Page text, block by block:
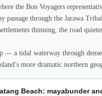
the Bon Voyagers
through the Jarawa
thinning, the road
— a tidal waterway through
more dramatic northern
Beach: mayabunder